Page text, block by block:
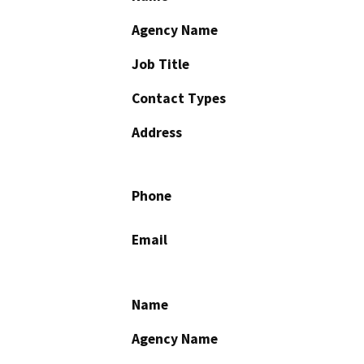
Agency Name
Job Title
Contact Types
Address
Phone
Email
Name
Agency Name